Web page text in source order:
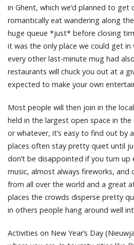
in Ghent, which we’d planned to get
romantically eat wandering along
huge queue *just* before closing
it was the only place we could get
every other last-minute mug had
restaurants will chuck you out at a
expected to make your own
Most people will then join in the
held in the largest open space in
or whatever, it’s easy to find out by
places often stay pretty quiet until
don’t be disappointed if you turn up
music, almost always fireworks,
from all over the world and a great
places the crowds disperse pretty
in others people hang around well
Activities on New Year’s Day